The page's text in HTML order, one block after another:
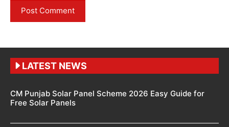
LATEST NEWS
CM Punjab Solar Panel Scheme 2026 Easy Guide for
Free Solar Panels